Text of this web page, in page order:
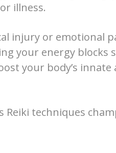
illness.
injury or emotional
your energy blocks
your body’s innate
Reiki techniques